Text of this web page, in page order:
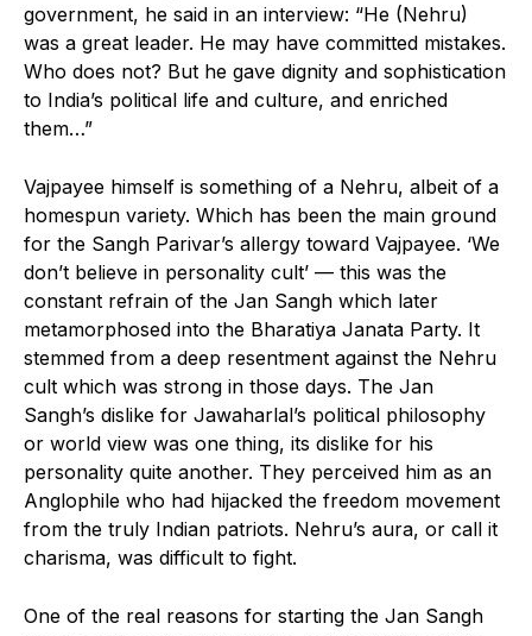
government, he said in an interview: “He (Nehru)
was a great leader. He may have committed mistakes.
Who does not? But he gave dignity and sophistication
to India’s political life and culture, and enriched
them…”
Vajpayee himself is something of a Nehru, albeit of a
homespun variety. Which has been the main ground
for the Sangh Parivar’s allergy toward Vajpayee. ‘We
don’t believe in personality cult’ — this was the
constant refrain of the Jan Sangh which later
metamorphosed into the Bharatiya Janata Party. It
stemmed from a deep resentment against the Nehru
cult which was strong in those days. The Jan
Sangh’s dislike for Jawaharlal’s political philosophy
or world view was one thing, its dislike for his
personality quite another. They perceived him as an
Anglophile who had hijacked the freedom movement
from the truly Indian patriots. Nehru’s aura, or call it
charisma, was difficult to fight.
One of the real reasons for starting the Jan Sangh